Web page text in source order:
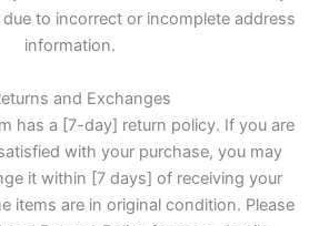
to incorrect or incomplete address
information.
and Exchanges
has a [7-day] return policy. If you are
with your purchase, you may
it within [7 days] of receiving your
items are in original condition. Please